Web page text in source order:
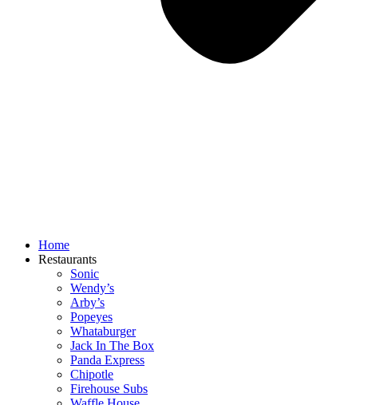
Home
Restaurants
Sonic
Wendy’s
Arby’s
Popeyes
Whataburger
Jack In The Box
Panda Express
Chipotle
Firehouse Subs